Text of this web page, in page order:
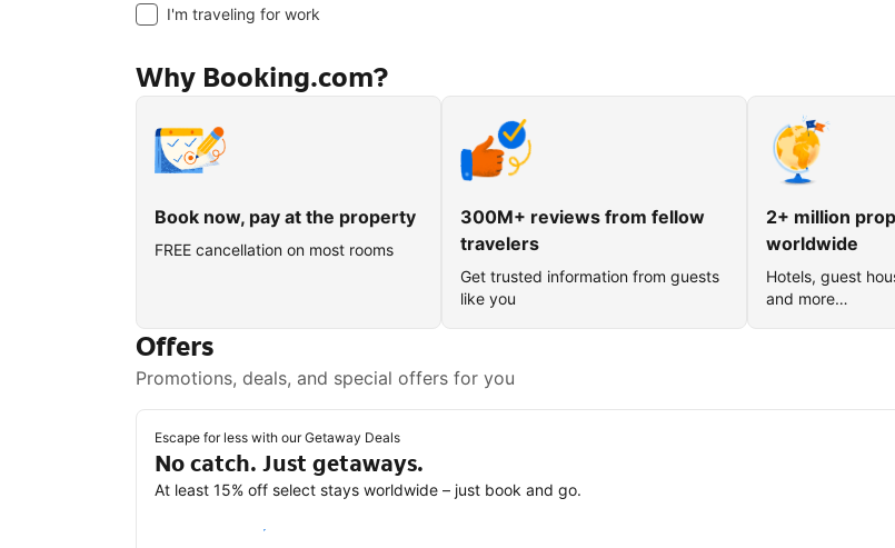
I'm traveling for work
Why Booking.com?
Book now, pay at the property
FREE cancellation on most rooms
300M+ reviews from fellow
travelers
Get trusted information from guests
like you
2+ million
worldwide
Hotels, guest
and more…
Offers
Promotions, deals, and special offers for you
Escape for less with our Getaway Deals
No catch. Just getaways.
At least 15% off select stays worldwide – just book and go.
Save with a Getaway Deal